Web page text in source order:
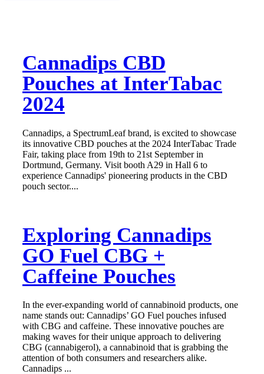
Cannadips CBD
Pouches at InterTabac
2024
Cannadips, a SpectrumLeaf brand, is excited to showcase
its innovative CBD pouches at the 2024 InterTabac Trade
Fair, taking place from 19th to 21st September in
Dortmund, Germany. Visit booth A29 in Hall 6 to
experience Cannadips' pioneering products in the CBD
pouch sector....
Exploring Cannadips
GO Fuel CBG +
Caffeine Pouches
In the ever-expanding world of cannabinoid products, one
name stands out: Cannadips’ GO Fuel pouches infused
with CBG and caffeine. These innovative pouches are
making waves for their unique approach to delivering
CBG (cannabigerol), a cannabinoid that is grabbing the
attention of both consumers and researchers alike.
Cannadips ...